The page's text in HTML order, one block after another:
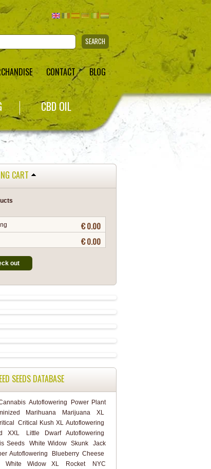
SEARCH
CONTACT BLOG
CBD OIL
CART
€ 0.00
€ 0.00
out
SEEDS DATABASE
Autoflowering
Power Plant
Marihuana Marijuana
XL
Critical Kush XL Autoflowering
XXL
Little Dwarf Autoflowering
Seeds
White Widow Skunk
Jack
Autoflowering
Blueberry Cheese
White Widow XL Rocket
NYC